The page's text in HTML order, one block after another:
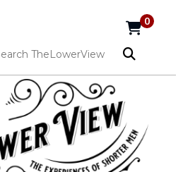
0